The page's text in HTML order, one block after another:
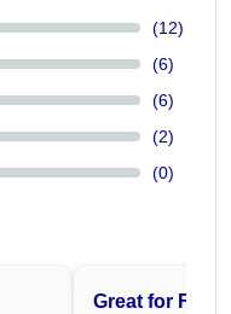
(12)
(6)
(6)
(2)
(0)
Great for